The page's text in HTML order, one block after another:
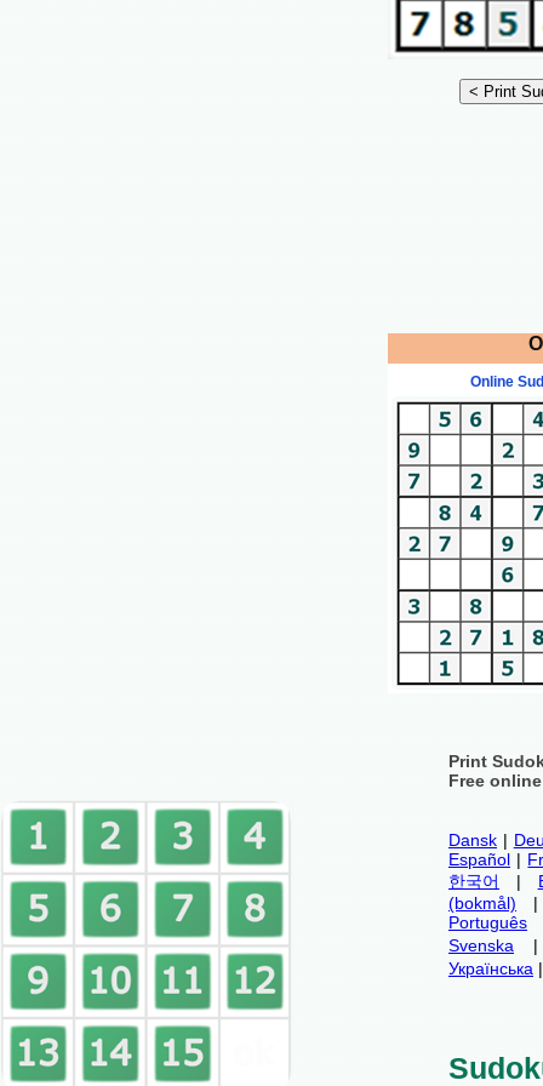
Online
Print
Free
Dansk |
Español |
한국어
|
(bokmål)
Português
Svenska
Українська